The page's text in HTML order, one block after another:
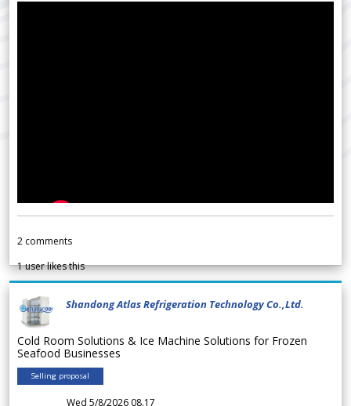
2 comments
1user likes this
Shandong Atlas Refrigeration Technology Co.,Ltd.
Cold Room Solutions & Ice Machine Solutions for Frozen
Seafood Businesses
Selling proposal
Wed 5/8/2026 08.17